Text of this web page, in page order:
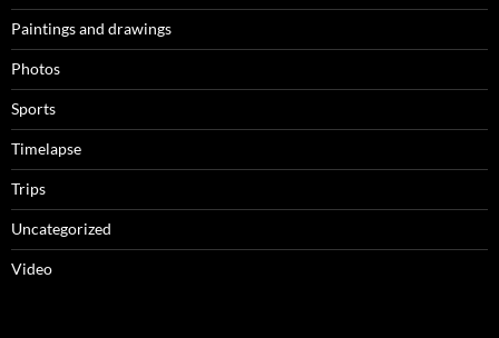
Paintings and drawings
Photos
Sports
Timelapse
Trips
Uncategorized
Video